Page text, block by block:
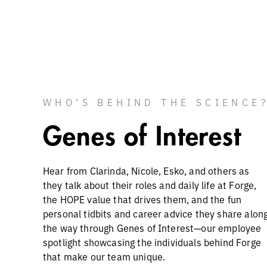
WHO’S BEHIND THE
Genes of Interest
Hear from Clarinda, Nicole, Esko, and others as
they talk about their roles and daily life at Forge,
the HOPE value that drives them, and the fun
personal tidbits and career advice they share
the way through Genes of Interest—our employee
spotlight showcasing the individuals behind Forge
that make our team unique.